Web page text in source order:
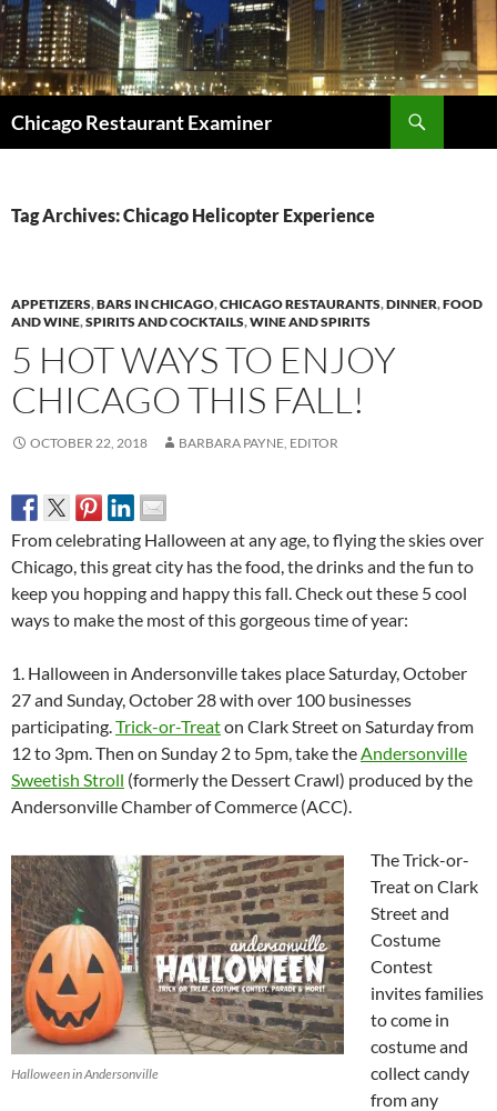
Chicago Restaurant Examiner
Tag Archives: Chicago Helicopter Experience
APPETIZERS,BARS IN CHICAGO,CHICAGO RESTAURANTS,DINNER,FOOD
AND WINE,SPIRITS AND COCKTAILS,WINE AND SPIRITS
5 HOT WAYS TO ENJOY
CHICAGO THIS FALL!
OCTOBER 22, 2018 BARBARA PAYNE, EDITOR
From celebrating Halloween at any age, to flying the skies over
Chicago, this great city has the food, the drinks and the fun to
keep you hopping and happy this fall. Check out these 5 cool
ways to make the most of this gorgeous time of year:
1. Halloween in Andersonville takes place Saturday, October
27 and Sunday, October 28 with over 100 businesses
participating. Trick-or-Treaton Clark Street on Saturday from
12 to 3pm. Then on Sunday 2 to 5pm, take the Andersonville
Sweetish Stroll (formerly the Dessert Crawl) produced by the
Andersonville Chamber of Commerce (ACC).
Halloween in Andersonville
The Trick-or-
Treat on Clark
Street and
Costume
Contest
invites families
to come in
costume and
collect candy
from any